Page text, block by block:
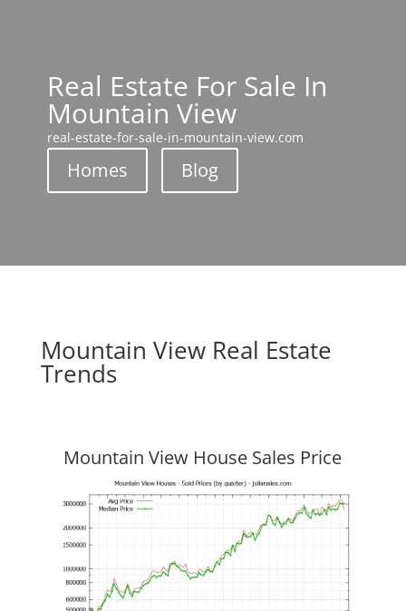
Real Estate For Sale In
Mountain View
real-estate-for-sale-in-mountain-view.com
Homes Blog
Mountain View Real Estate
Trends
Mountain View House Sales Price